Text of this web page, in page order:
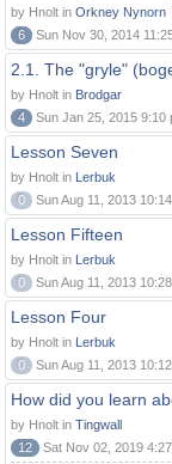
by Hnolt in Orkney Nynorn
6
Sun Nov 30, 2014
2.1. The "gryle"
by Hnolt in Brodgar
4
Sun Jan 25, 2015 9:10
Lesson Seven
by Hnolt in Lerbuk
0
Sun Aug 11, 2013
Lesson Fifteen
by Hnolt in Lerbuk
0
Sun Aug 11, 2013
Lesson Four
by Hnolt in Lerbuk
0
Sun Aug 11, 2013
How did you learn
by Hnolt in Tingwall
12
Sat Nov 02, 2019